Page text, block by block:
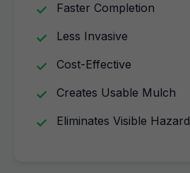
Faster Completion
Less Invasive
Cost-Effective
Creates Usable Mulch
Eliminates Visible Hazard